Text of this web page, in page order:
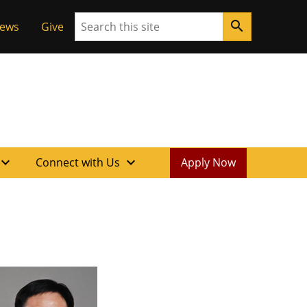
Give Search search
expand_more Connect with Us expand_more Apply Now